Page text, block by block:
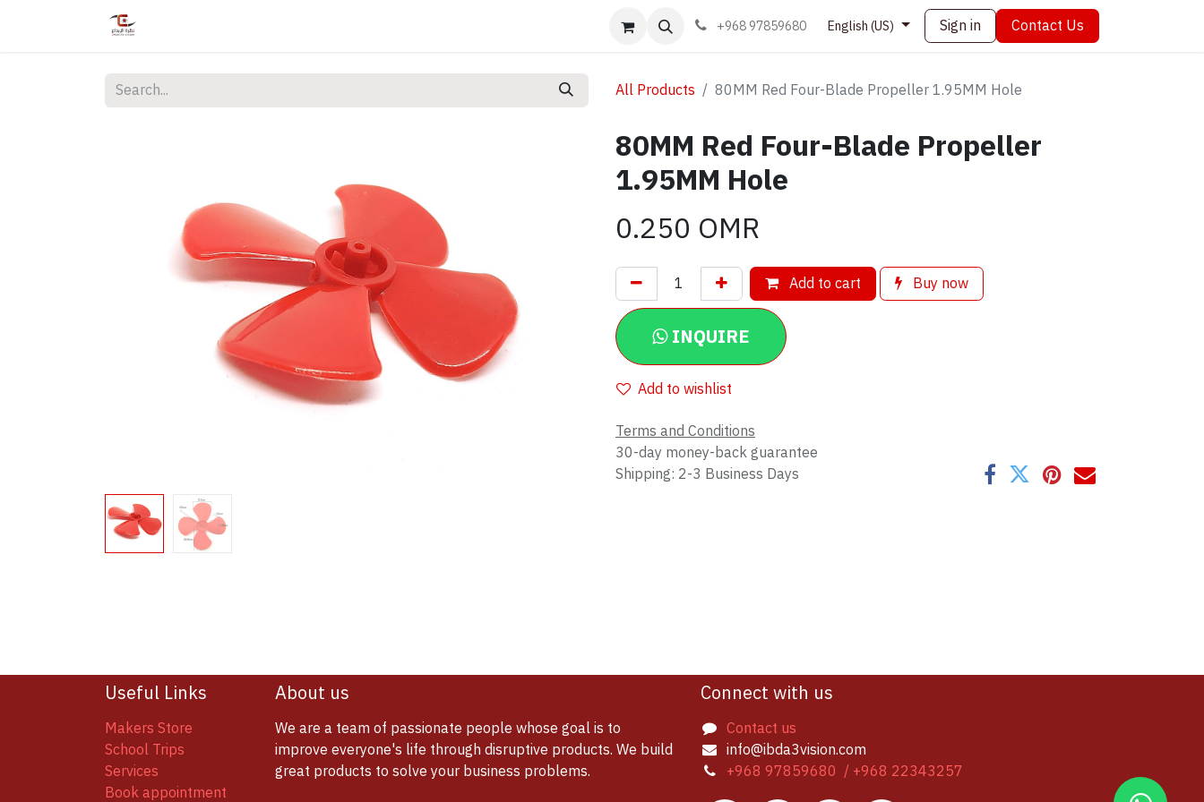
Book appointment Contact us+968 97859680 English (US) Sign in Contact Us
All Products 80MM Red Four-Blade Propeller 1.95MM Hole
80MM Red Four-Blade Propeller
1.95MM Hole
0.250 OMR
Add to cart Buy now
INQUIRE
Add to wishlist
Terms and Conditions
30-day money-back guarantee
Shipping: 2-3 Business Days
Useful Links
Makers Store
School Trips
Services
Book appointment
About us
We are a team of passionate people whose goal is to
improve everyone's life through disruptive products. We build
great products to solve your business problems.
Connect with us
Contact us
info@ibda3vision.com
+968 97859680 / +968 22343257